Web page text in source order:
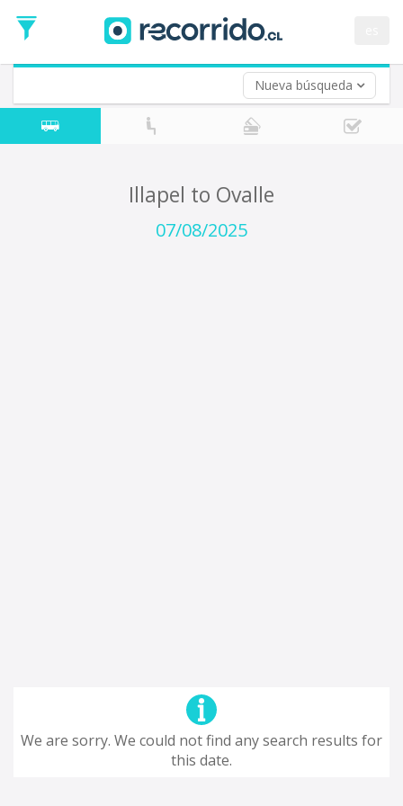
Nueva búsqueda
Date
Return trip (opt)
Return
Date
Illapel to Ovalle
07/08/2025
We are sorry. We could not find any search results for
this date.